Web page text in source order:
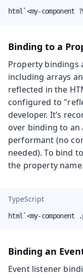
html`<my-component
Binding to a
Property bindings
including arrays
reflected in the
configured to
developer. It’s
over binding to an
performant (no
needed). To bind
the property name.
TypeScript
html`<my-component
Binding an
Event listener